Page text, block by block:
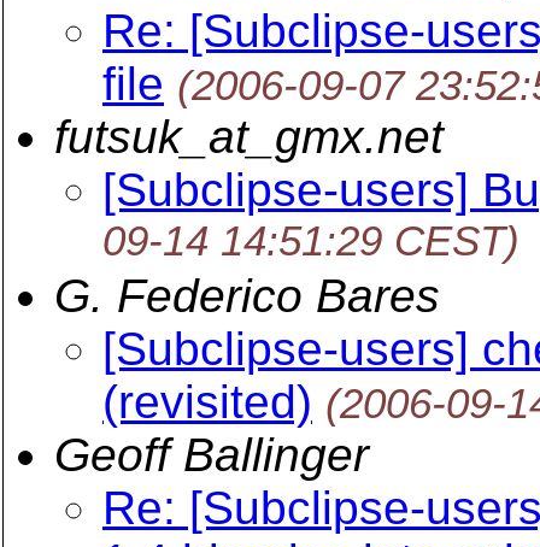
Re: [Subclipse-
file (2006-09-07
futsuk_at_gmx.net
[Subclipse-users]
09-14 14:51:29 CEST)
G. Federico Bares
[Subclipse-users]
(revisited) (2006-09-
Geoff Ballinger
Re: [Subclipse-